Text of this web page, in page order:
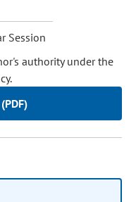
Session
authority under the